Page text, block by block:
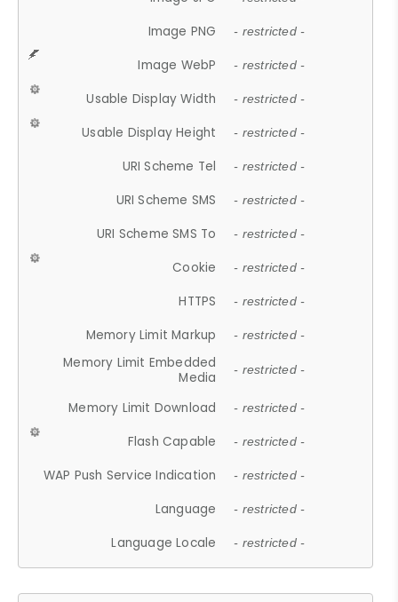
Image PNG - restricted -
Image WebP - restricted -
Usable Display Width - restricted -
Usable Display Height - restricted -
URI Scheme Tel - restricted -
URI Scheme SMS - restricted -
URI Scheme SMS To - restricted -
Cookie - restricted -
HTTPS - restricted -
Memory Limit Markup - restricted -
Memory Limit Embedded
Media
- restricted -
Memory Limit Download - restricted -
Flash Capable - restricted -
WAP Push Service Indication - restricted -
Language - restricted -
Language Locale - restricted -